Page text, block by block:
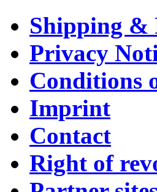
Shipping &
Privacy
Conditions
Imprint
Contact
Right of